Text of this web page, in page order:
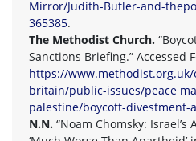
Mirror/Judith-Butler-and-
365385.
The Methodist Church.
Sanctions Briefing.” Accessed
https://
britain/public-issues/peace
palestine/boycott-
N.N. “Noam Chomsky: